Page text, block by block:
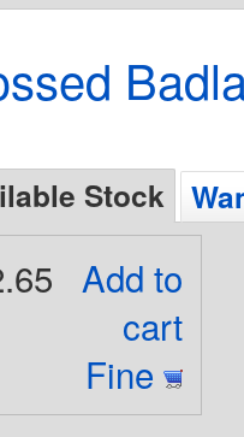
Stock
Add to
cart
Fine